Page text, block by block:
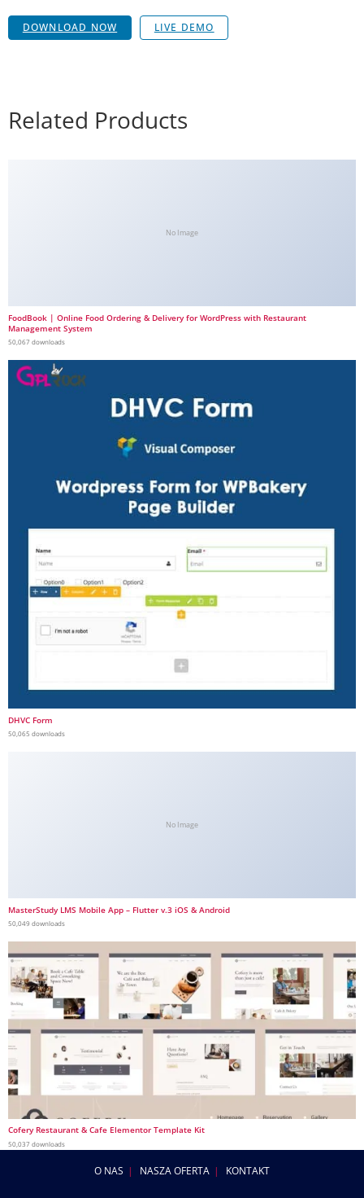
DOWNLOAD NOW LIVE DEMO
Related Products
No Image
FoodBook | Online Food Ordering & Delivery for WordPress with Restaurant
Management System
50,067 downloads
DHVC Form
50,065 downloads
No Image
MasterStudy LMS Mobile App – Flutter v.3 iOS & Android
50,049 downloads
Cofery Restaurant & Cafe Elementor Template Kit
50,037 downloads
O NAS NASZA OFERTA KONTAKT